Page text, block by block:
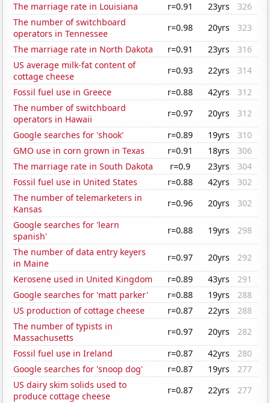
The marriage rate in Louisiana
r=0.91 23yrs
326
The number of switchboard
operators in Tennessee
r=0.98 20yrs
323
The marriage rate in North Dakota
r=0.91 23yrs
316
US average milk-fat content of
cottage cheese
r=0.93 22yrs
314
Fossil fuel use in Greece
r=0.88 42yrs
312
The number of switchboard
operators in Hawaii
r=0.97 20yrs
312
Google searches for 'shook'
r=0.89 19yrs
310
GMO use in corn grown in Texas
r=0.91 18yrs
306
The marriage rate in South Dakota
r=0.9 23yrs
304
Fossil fuel use in United States
r=0.88 42yrs
302
The number of telemarketers in
Kansas
r=0.96 20yrs
302
Google searches for 'learn
spanish'
r=0.88 19yrs
298
The number of data entry keyers
in Maine
r=0.97 20yrs
292
Kerosene used in United Kingdom
r=0.89 43yrs
291
Google searches for 'matt parker'
r=0.88 19yrs
288
US production of cottage cheese
r=0.87 22yrs
288
The number of typists in
Massachusetts
r=0.97 20yrs
282
Fossil fuel use in Ireland
r=0.87 42yrs
280
Google searches for 'snoop dog'
r=0.87 19yrs
277
US dairy skim solids used to
produce cottage cheese
r=0.87 22yrs
277